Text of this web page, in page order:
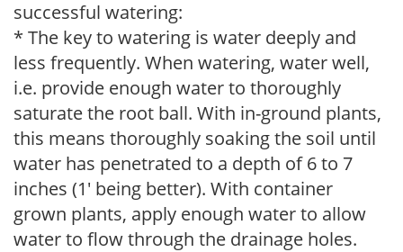
successful watering:
* The key to watering is water deeply and
less frequently. When watering, water well,
i.e. provide enough water to thoroughly
saturate the root ball. With in-ground plants,
this means thoroughly soaking the soil until
water has penetrated to a depth of 6 to 7
inches (1' being better). With container
grown plants, apply enough water to allow
water to flow through the drainage holes.